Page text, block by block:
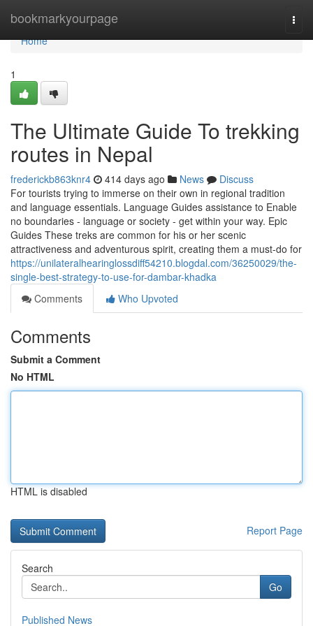
bookmarkyourpage
Home
Home
1
The Ultimate Guide To trekking
routes in Nepal
frederickb863knr4 414 days ago News
Discuss
For tourists trying to immerse on their own in regional tradition
and language essentials. Language Guides assistance to Enable
no boundaries - language or society - get within your way. Epic
Guides These treks are common for his or her scenic
attractiveness and adventurous spirit, creating them a must-do for
https://unilateralhearinglossdiff54210.blogdal.com/36250029/the-
single-best-strategy-to-use-for-dambar-khadka
Comments
Who Upvoted
Comments
Submit a Comment
No HTML
HTML is disabled
Report Page
Search
Go
Published News